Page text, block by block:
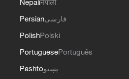
Nepaliनेपाली
Persianفارسی
PolishPolski
PortuguesePortuguês
Pashtoپښتو